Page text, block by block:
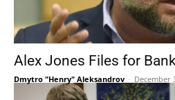
Alex Jones Files for
Dmytro "Henry" Aleksandrov - December